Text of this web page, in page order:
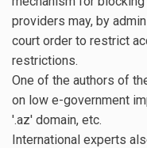
providers may, by
court order to restrict
restrictions.
One of the authors of
on low e-government
'.az' domain, etc.
International experts